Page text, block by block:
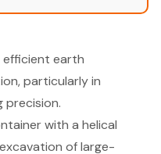
efficient earth
particularly in
with a helical
of large-